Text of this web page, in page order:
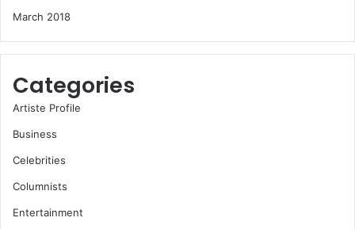
March 2018
Categories
Artiste Profile
Business
Celebrities
Columnists
Entertainment